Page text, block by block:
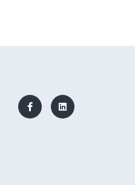
c
e
b
n
k
e